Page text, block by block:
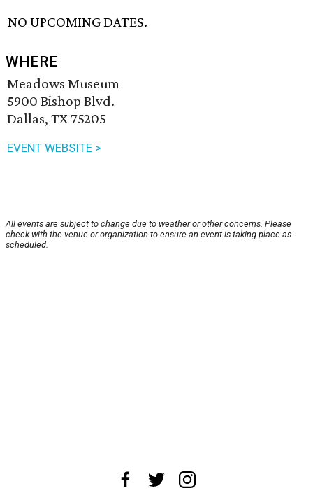
NO UPCOMING DATES.
WHERE
Meadows Museum
5900 Bishop Blvd.
Dallas, TX 75205
EVENT WEBSITE >
All events are subject to change due to weather or other concerns. Please
check with the venue or organization to ensure an event is taking place as
scheduled.